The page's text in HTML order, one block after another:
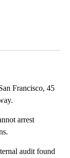
Francisco, 45
arrest
audit found